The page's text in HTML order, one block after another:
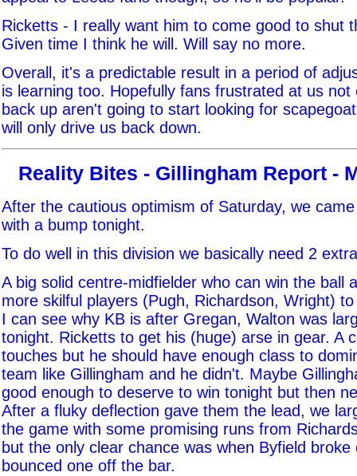
Ricketts - I really want him to come good to shut
Given time I think he will. Will say no more.
Overall, it's a predictable result in a period of
is learning too. Hopefully fans frustrated at us not
back up aren't going to start looking for
will only drive us back down.
Reality Bites - Gillingham Report -
After the cautious optimism of Saturday, we
with a bump tonight.
To do well in this division we basically need 2
A big solid centre-midfielder who can win the ball
more skilful players (Pugh, Richardson, Wright)
I can see why KB is after Gregan, Walton was
tonight. Ricketts to get his (huge) arse in gear. A
touches but he should have enough class to
team like Gillingham and he didn't. Maybe
good enough to deserve to win tonight but then
After a fluky deflection gave them the lead, we
the game with some promising runs from
but the only clear chance was when Byfield broke
bounced one off the bar.